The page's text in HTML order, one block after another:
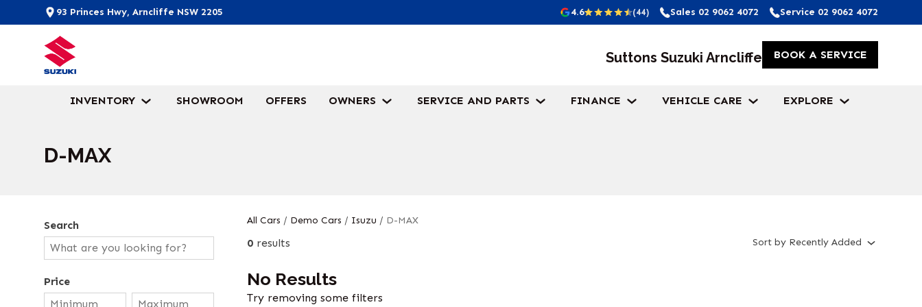
93 Princes Hwy, Arncliffe NSW 2205 4.6 (44) Sales 02 9062 4072 Service 02 9062 4072
Suttons Suzuki Arncliffe BOOK A SERVICE
INVENTORY SHOWROOM OFFERS OWNERS SERVICE AND PARTS FINANCE VEHICLE CARE EXPLORE
D-MAX
Search
Price
All Cars / Demo Cars / Isuzu / D-MAX
0 results Sort by Recently Added
No Results
Try removing some filters